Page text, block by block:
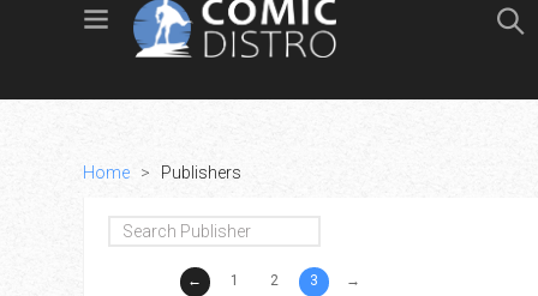
SIGN UP
Home > Publishers
← 1 2 3 →